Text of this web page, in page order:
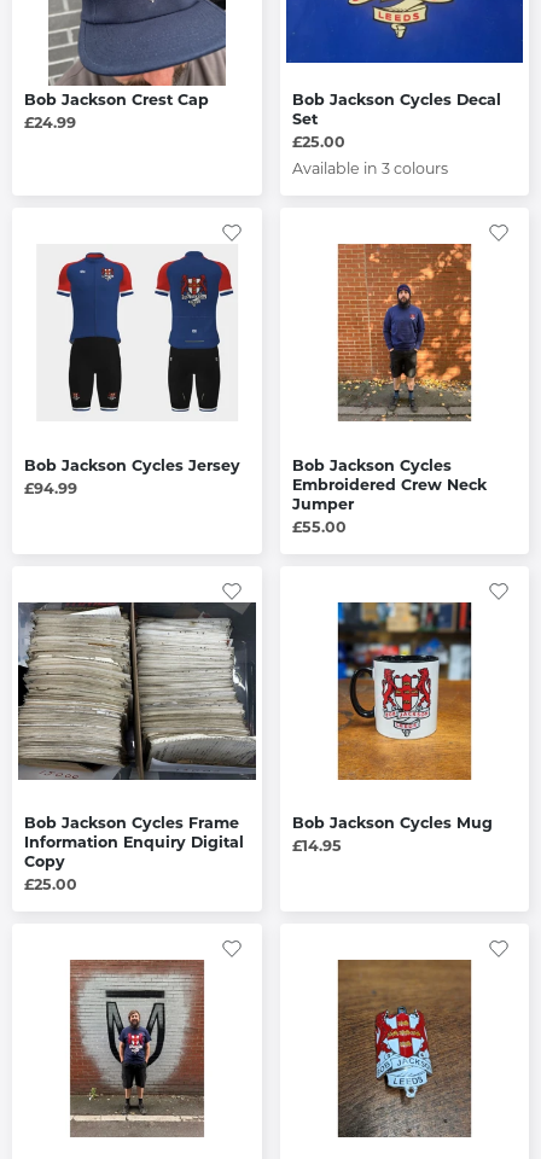
Bob Jackson Crest Cap
£24.99
Bob Jackson Cycles Decal
Set
£25.00
Available in 3 colours
Bob Jackson Cycles Jersey
£94.99
Bob Jackson Cycles
Embroidered Crew Neck
Jumper
£55.00
Bob Jackson Cycles Frame
Information Enquiry Digital
Copy
£25.00
Bob Jackson Cycles Mug
£14.95